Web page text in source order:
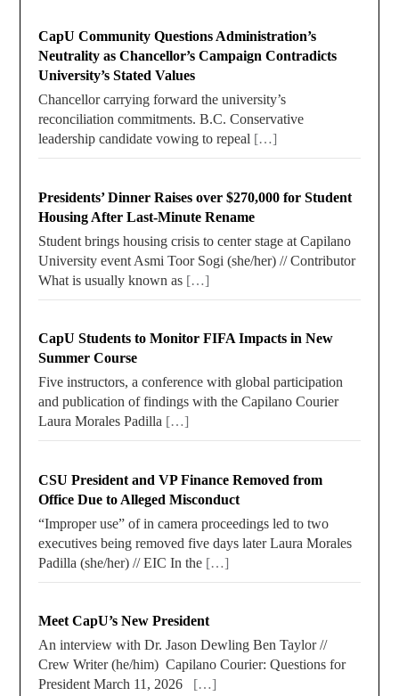
CapU Community Questions Administration’s
Neutrality as Chancellor’s Campaign Contradicts
University’s Stated Values
Chancellor carrying forward the university’s
reconciliation commitments. B.C. Conservative
leadership candidate vowing to repeal […]
Presidents’ Dinner Raises over $270,000 for Student
Housing After Last-Minute Rename
Student brings housing crisis to center stage at Capilano
University event Asmi Toor Sogi (she/her) // Contributor
What is usually known as […]
CapU Students to Monitor FIFA Impacts in New
Summer Course
Five instructors, a conference with global participation
and publication of findings with the Capilano Courier
Laura Morales Padilla […]
CSU President and VP Finance Removed from
Office Due to Alleged Misconduct
“Improper use” of in camera proceedings led to two
executives being removed five days later Laura Morales
Padilla (she/her) // EIC In the […]
Meet CapU’s New President
An interview with Dr. Jason Dewling Ben Taylor //
Crew Writer (he/him) Capilano Courier: Questions for
President March 11, 2026 […]